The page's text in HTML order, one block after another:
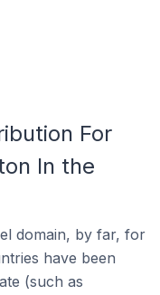
For
In the
domain, by far, for
have been
(such as